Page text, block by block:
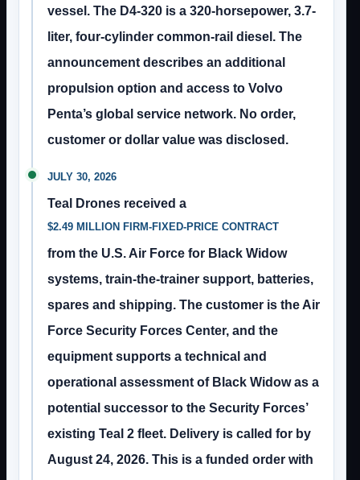
vessel. The D4-320 is a 320-horsepower, 3.7-
liter, four-cylinder common-rail diesel. The
announcement describes an additional
propulsion option and access to Volvo
Penta’s global service network. No order,
customer or dollar value was disclosed.
JULY 30, 2026
Teal Drones received a
$2.49 MILLION FIRM-FIXED-PRICE CONTRACT
from the U.S. Air Force for Black Widow
systems, train-the-trainer support, batteries,
spares and shipping. The customer is the Air
Force Security Forces Center, and the
equipment supports a technical and
operational assessment of Black Widow as a
potential successor to the Security Forces’
existing Teal 2 fleet. Delivery is called for by
August 24, 2026. This is a funded order with